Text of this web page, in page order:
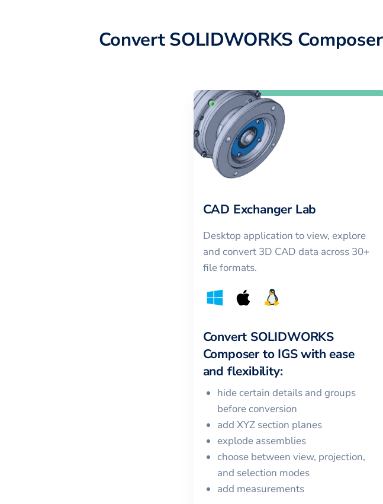
Convert SOLIDWORKS
CAD Exchanger Lab
Desktop application to view, explore
and convert 3D CAD data across 30+
file formats.
Convert SOLIDWORKS
Composer to IGSwith ease
and flexibility:
hide certain details and groups
before conversion
add XYZ section planes
explode assemblies
choose between view, projection,
and selection modes
add measurements